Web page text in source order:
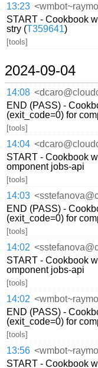
13:23
START - Cookbook
stry (T359641)
[tools]
2024-09-04
14:08
END (PASS) -
(exit_code=0) for
[tools]
14:04
START - Cookbook
omponent jobs-api
[tools]
14:03
END (PASS) -
(exit_code=0) for
[tools]
14:02
START - Cookbook
omponent jobs-api
[tools]
14:02
END (PASS) -
(exit_code=0) for
[tools]
13:56
START - Cookbook